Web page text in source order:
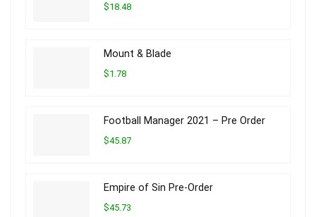
$18.48
Mount & Blade
$1.78
Football Manager 2021 – Pre Order
$45.87
Empire of Sin Pre-Order
$45.73